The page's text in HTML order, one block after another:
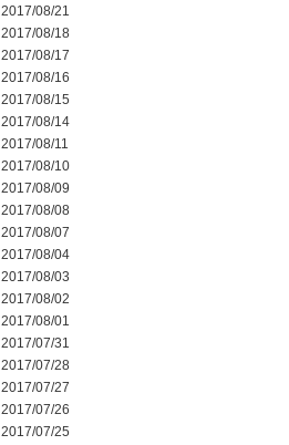
2017/08/21
2017/08/18
2017/08/17
2017/08/16
2017/08/15
2017/08/14
2017/08/11
2017/08/10
2017/08/09
2017/08/08
2017/08/07
2017/08/04
2017/08/03
2017/08/02
2017/08/01
2017/07/31
2017/07/28
2017/07/27
2017/07/26
2017/07/25